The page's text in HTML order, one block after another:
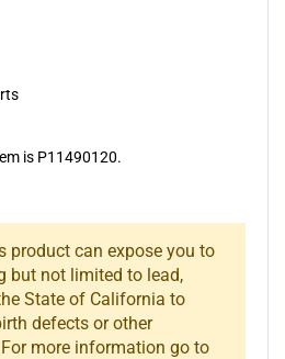
is P11490120.
product can expose you to
but not limited to lead,
State of California to
defects or other
more information go to